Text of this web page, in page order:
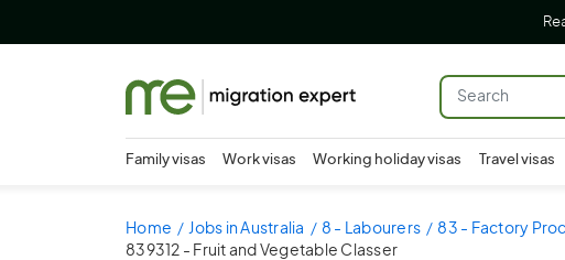
Family visas Work visas Working holiday visas Travel visas
Home Jobs in Australia 8 - Labourers 83 - Factory
839312 - Fruit and Vegetable Classer